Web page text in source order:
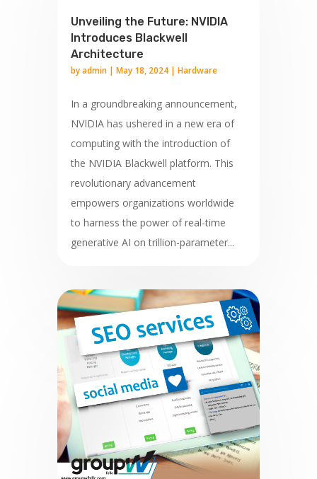
Unveiling the Future: NVIDIA
Introduces Blackwell
Architecture
byadmin| May 18, 2024| Hardware
In a groundbreaking announcement,
NVIDIA has ushered in a new era of
computing with the introduction of
the NVIDIA Blackwell platform. This
revolutionary advancement
empowers organizations worldwide
to harness the power of real-time
generative AI on trillion-parameter...